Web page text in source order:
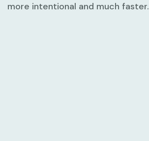
more intentional and much faster.